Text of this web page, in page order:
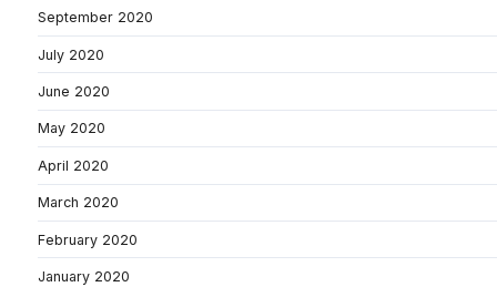
September 2020
July 2020
June 2020
May 2020
April 2020
March 2020
February 2020
January 2020